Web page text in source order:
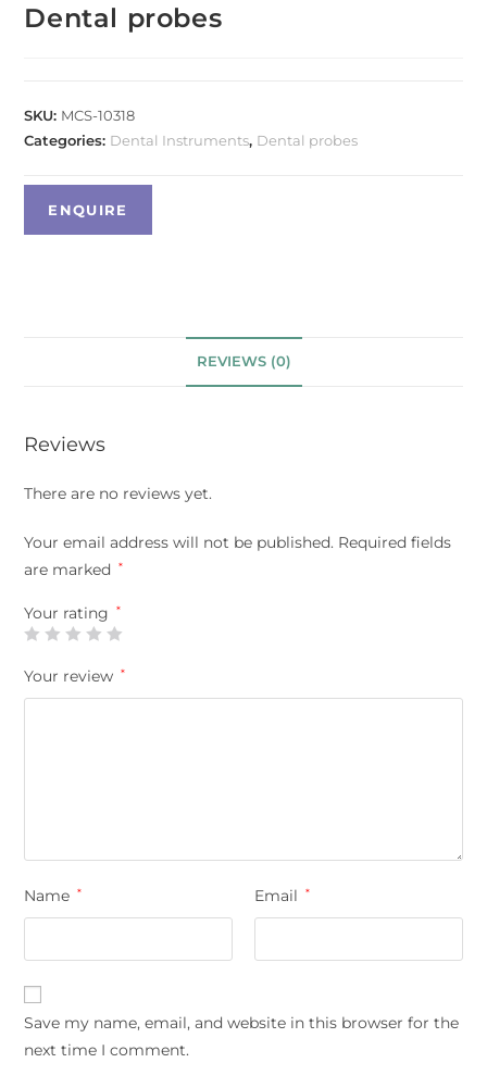
Dental probes
SKU: MCS-10318
Categories: Dental Instruments, Dental probes
REVIEWS (0)
Reviews
There are no reviews yet.
Your email address will not be published. Required fields
are marked
*
Your rating *
Your review *
Name * Email *
Save my name, email, and website in this browser for the
next time I comment.